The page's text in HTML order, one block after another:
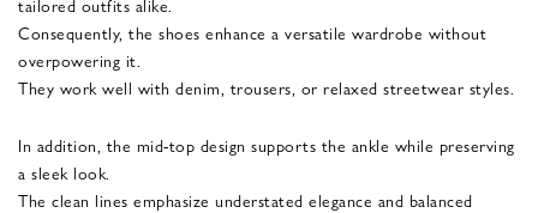
Consequently, the shoes enhance a versatile wardrobe without
overpowering it.
They work well with denim, trousers, or relaxed streetwear styles.
In addition, the mid-top design supports the ankle while preserving
a sleek look.
The clean lines emphasize understated elegance and balanced